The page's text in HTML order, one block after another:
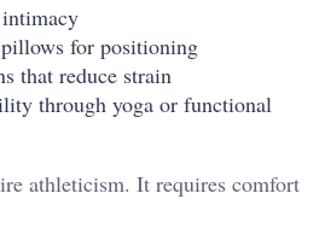
for positioning
that reduce strain
through yoga or functional
athleticism. It requires comfort